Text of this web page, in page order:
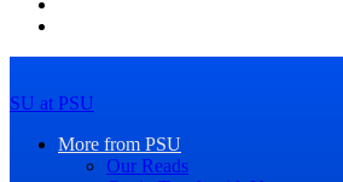
SU at PSU
More from PSU
Our Reads